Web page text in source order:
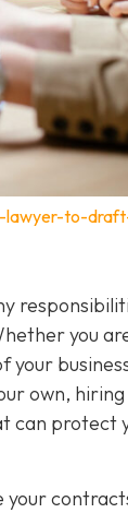
lawyer-to-
you
own, hiring
protect